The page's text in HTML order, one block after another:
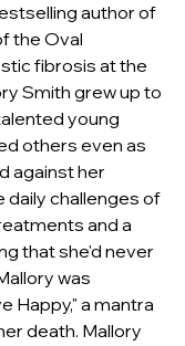
author of
the Oval
fibrosis at the
Smith grew up to
young
others even as
against her
daily challenges of
and a
that she'd never
was
Happy," a mantra
death. Mallory